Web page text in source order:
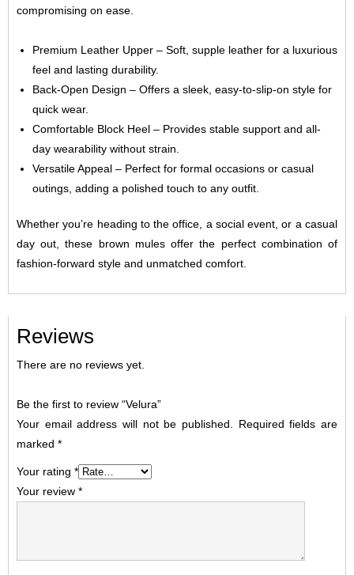
compromising on ease.
Premium Leather Upper – Soft, supple leather for a luxurious
feel and lasting durability.
Back-Open Design – Offers a sleek, easy-to-slip-on style for
quick wear.
Comfortable Block Heel – Provides stable support and all-
day wearability without strain.
Versatile Appeal – Perfect for formal occasions or casual
outings, adding a polished touch to any outfit.
Whether you’re heading to the office, a social event, or a casual
day out, these brown mules offer the perfect combination of
fashion-forward style and unmatched comfort.
Reviews
There are no reviews yet.
Be the first to review “Velura”
Your email address will not be published.
Required fields are
marked *
Your rating *
Your review *